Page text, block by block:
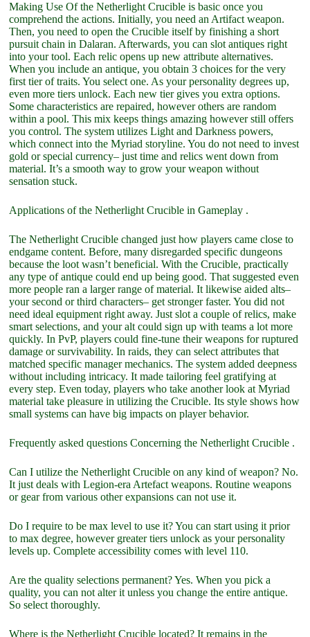
Making Use Of the Netherlight Crucible is basic once you
comprehend the actions. Initially, you need an Artifact weapon.
Then, you need to open the Crucible itself by finishing a short
pursuit chain in Dalaran. Afterwards, you can slot antiques right
into your tool. Each relic opens up new attribute alternatives.
When you include an antique, you obtain 3 choices for the very
first tier of traits. You select one. As your personality degrees up,
even more tiers unlock. Each new tier gives you extra options.
Some characteristics are repaired, however others are random
within a pool. This mix keeps things amazing however still offers
you control. The system utilizes Light and Darkness powers,
which connect into the Myriad storyline. You do not need to invest
gold or special currency– just time and relics went down from
material. It’s a smooth way to grow your weapon without
sensation stuck.
Applications of the Netherlight Crucible in Gameplay .
The Netherlight Crucible changed just how players came close to
endgame content. Before, many disregarded specific dungeons
because the loot wasn’t beneficial. With the Crucible, practically
any type of antique could end up being good. That suggested even
more people ran a larger range of material. It likewise aided alts–
your second or third characters– get stronger faster. You did not
need ideal equipment right away. Just slot a couple of relics, make
smart selections, and your alt could sign up with teams a lot more
quickly. In PvP, players could fine-tune their weapons for ruptured
damage or survivability. In raids, they can select attributes that
matched specific manager mechanics. The system added deepness
without including intricacy. It made tailoring feel gratifying at
every step. Even today, players who take another look at Myriad
material take pleasure in utilizing the Crucible. Its style shows how
small systems can have big impacts on player behavior.
Frequently asked questions Concerning the Netherlight Crucible .
Can I utilize the Netherlight Crucible on any kind of weapon? No.
It just deals with Legion-era Artefact weapons. Routine weapons
or gear from various other expansions can not use it.
Do I require to be max level to use it? You can start using it prior
to max degree, however greater tiers unlock as your personality
levels up. Complete accessibility comes with level 110.
Are the quality selections permanent? Yes. When you pick a
quality, you can not alter it unless you change the entire antique.
So select thoroughly.
Where is the Netherlight Crucible located? It remains in the